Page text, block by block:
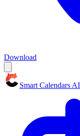
Download
Smart Calendars AI